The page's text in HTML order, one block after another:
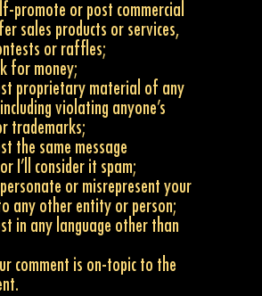
promote or post commercial
sales products or services,
or raffles;
for money;
proprietary material of any
violating anyone’s
trademarks;
the same message
I’ll consider it spam;
or misrepresent your
any other entity or person;
in any language other than
comment is on-topic to the